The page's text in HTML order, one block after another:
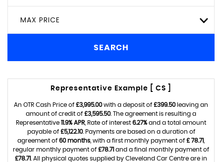
MAX PRICE
SEARCH
Representative Example [ CS ]
An OTR Cash Price of £3,995.00with a deposit of £399.50leaving an
amount of credit of £3,595.50. The agreement is resulting a
Representative 11.9% APR , Rate of interest 6.27% and a total amount
payable of £5,122.10. Payments are based on a duration of
agreement of 60 months , with a first monthly payment of £ 78.71
regular monthly payment of £78.71 and a final monthly payment of
£78.71 . All physical quotes supplied by Cleveland Car Centre are in